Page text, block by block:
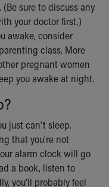
sure to discuss any
your doctor first.)
awake, consider
class. More
pregnant women
you awake at night.
just can't sleep.
that you're not
alarm clock will go
a book, listen to
you'll probably feel